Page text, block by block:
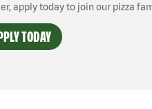
apply today to join our pizza
TODAY